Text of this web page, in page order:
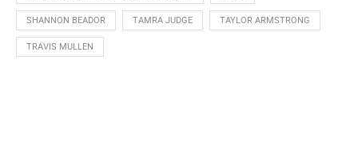
SHANNON BEADOR TAMRA JUDGE TAYLOR ARMSTRONG
TRAVIS MULLEN